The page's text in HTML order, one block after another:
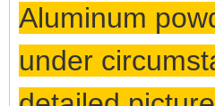
Aluminum
under